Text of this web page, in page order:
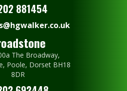
881454
The Broadway,
Poole, Dorset BH18
8DR